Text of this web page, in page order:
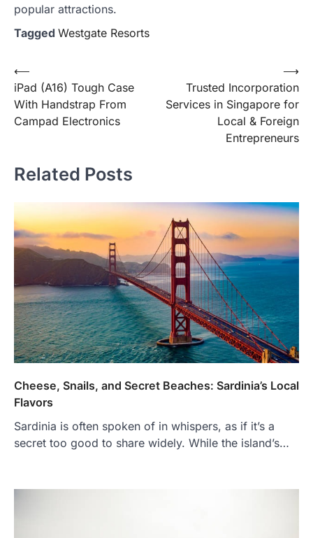
popular attractions.
Tagged Westgate Resorts
Post
navigation
⟵
iPad (A16) Tough Case
With Handstrap From
Campad Electronics
Trusted Incorporation
Services in Singapore for
Local & Foreign
Entrepreneurs
⟶
Related Posts
Cheese, Snails, and Secret Beaches: Sardinia’s Local
Flavors
Sardinia is often spoken of in whispers, as if it’s a
secret too good to share widely. While the island’s…